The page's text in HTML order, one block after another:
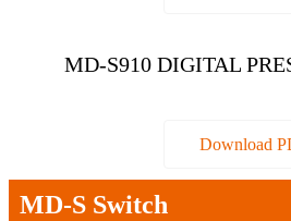
MD-S910 DIGITAL
Download
MD-S Switch